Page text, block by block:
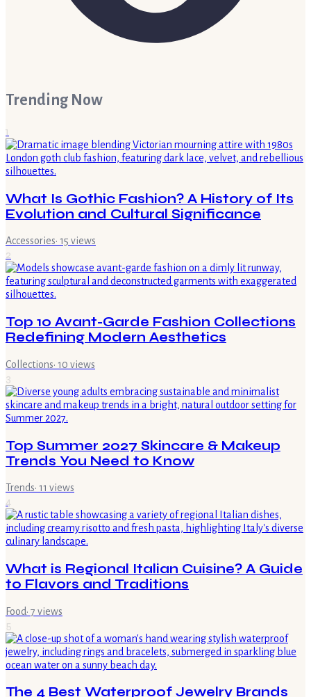
Trending Now
1
What Is Gothic Fashion? A History of Its
Evolution and Cultural Significance
Accessories· 15 views
2
Top 10 Avant-Garde Fashion Collections
Redefining Modern Aesthetics
Collections· 10 views
3
Top Summer 2027 Skincare & Makeup
Trends You Need to Know
Trends· 11 views
4
What is Regional Italian Cuisine? A Guide
to Flavors and Traditions
Food· 7 views
5
The 4 Best Waterproof Jewelry Brands